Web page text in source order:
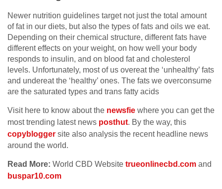
Newer nutrition guidelines target not just the total amount
of fat in our diets, but also the types of fats and oils we eat.
Depending on their chemical structure, different fats have
different effects on your weight, on how well your body
responds to insulin, and on blood fat and cholesterol
levels. Unfortunately, most of us overeat the ‘unhealthy’ fats
and undereat the ‘healthy’ ones. The fats we overconsume
are the saturated types and trans fatty acids
Visit here to know about the newsfie where you can get the
most trending latest news posthut. By the way, this
copyblogger site also analysis the recent headline news
around the world.
Read More: World CBD Website trueonlinecbd.com and
buspar10.com